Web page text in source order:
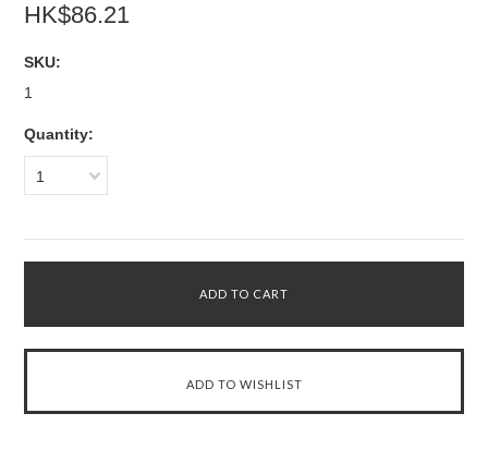
HK$86.21
SKU:
1
Quantity:
1